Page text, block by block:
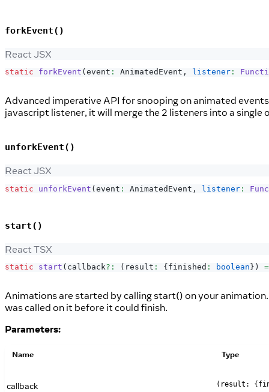
forkEvent()
React JSX
static forkEvent ( event : AnimatedEvent , listener :
Advanced imperative API for snooping on animated
javascript listener, it will merge the 2 listeners into a single
unforkEvent()
React JSX
static unforkEvent ( event : AnimatedEvent , listener :
start()
React TSX
static start ( callback? : ( result : { finished : boolean } )
Animations are started by calling start() on your
was called on it before it could finish.
Parameters:
Name Type
callback (result: